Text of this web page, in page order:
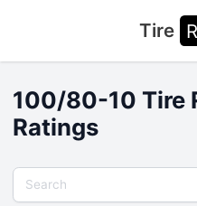
Tire
100/80-10 Tire
Ratings